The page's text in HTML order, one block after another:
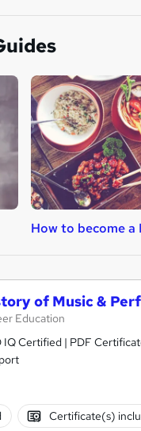
How to become a
of Music &
Education
IQ Certified | PDF
Certificate(s)